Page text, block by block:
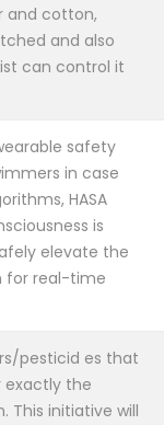
and cotton,
and also
can control it
safety
in case
HASA
is
elevate the
for real-time
pesticid es that
exactly the
This initiative will